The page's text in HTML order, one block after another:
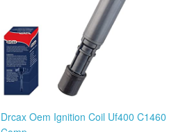
Drcax Oem Ignition Coil Uf400 C1460